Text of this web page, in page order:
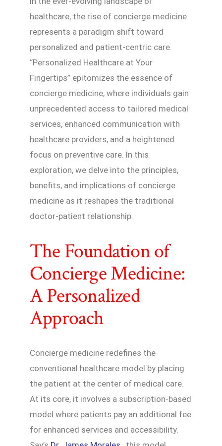
healthcare, the rise of concierge medicine
represents a paradigm shift toward
personalized and patient-centric care.
“Personalized Healthcare at Your
Fingertips” epitomizes the essence of
concierge medicine, where individuals gain
unprecedented access to tailored medical
services, enhanced communication with
healthcare providers, and a heightened
focus on preventive care. In this
exploration, we delve into the principles,
benefits, and implications of concierge
medicine as it reshapes the traditional
doctor-patient relationship.
The Foundation of
Concierge Medicine:
A Personalized
Approach
Concierge medicine redefines the
conventional healthcare model by placing
the patient at the center of medical care.
At its core, it involves a subscription-based
model where patients pay an additional fee
for enhanced services and accessibility.